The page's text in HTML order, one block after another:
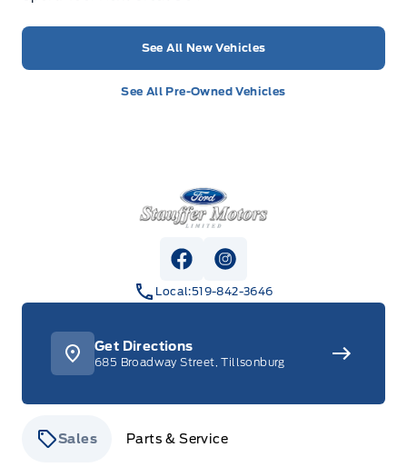
See All New Vehicles
See All Pre-Owned Vehicles
Stauffer Motors
View Facebook Page
View Instagram Page
Local:519-842-3646
Get Directions
685 Broadway Street, Tillsonburg
Sales Parts & Service